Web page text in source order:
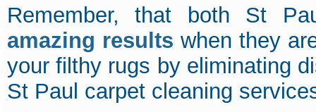
Remember, that both St
amazing results when they
your filthy rugs by eliminating
St Paul carpet cleaning